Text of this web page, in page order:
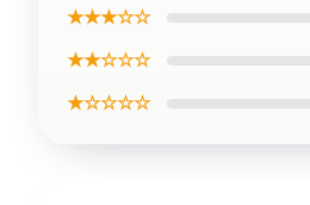
★★★☆☆
★★☆☆☆
★☆☆☆☆